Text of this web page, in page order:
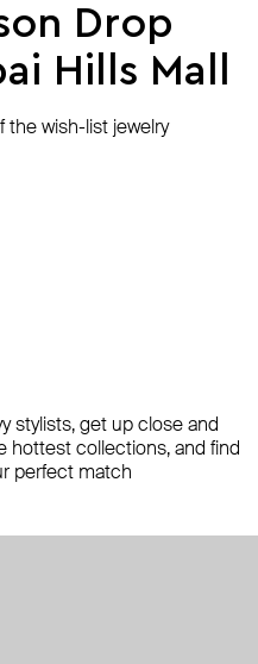
Drop
Hills Mall
the wish-list jewelry
stylists, get up close and
hottest collections, and find
perfect match